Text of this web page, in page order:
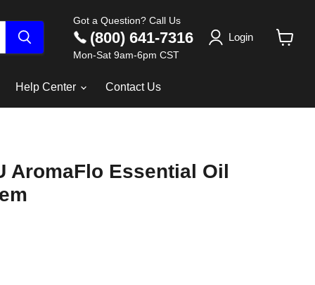
Got a Question? Call Us
(800) 641-7316
Mon-Sat 9am-6pm CST
Login
Help Center
Contact Us
AromaFlo Essential Oil